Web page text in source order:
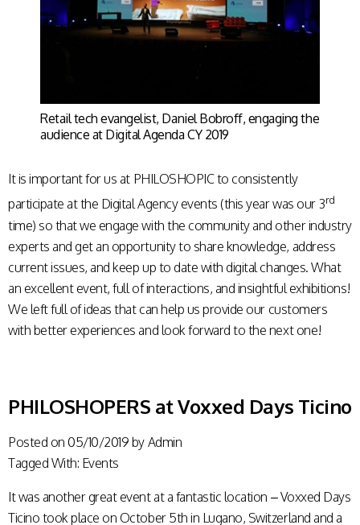
Retail tech evangelist, Daniel Bobroff, engaging the
audience at Digital Agenda CY 2019
It is important for us at PHILOSHOPIC to consistently
participate at the Digital Agency events (this year was our 3rd
time) so that we engage with the community and other industry
experts and get an opportunity to share knowledge, address
current issues, and keep up to date with digital changes. What
an excellent event, full of interactions, and insightful exhibitions!
We left full of ideas that can help us provide our customers
with better experiences and look forward to the next one!
PHILOSHOPERS at Voxxed Days Ticino
Posted on 05/10/2019 by Admin
Tagged With: Events
It was another great event at a fantastic location – Voxxed Days
Ticino took place on October 5th in Lugano, Switzerland and a